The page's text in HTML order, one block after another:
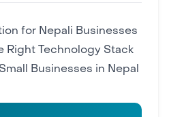
for Nepali Businesses
Right Technology Stack
Businesses in Nepal